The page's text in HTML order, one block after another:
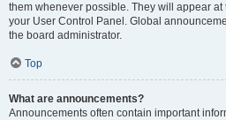
them whenever possible. They will appear
your User Control Panel. Global
the board administrator.
Top
What are announcements?
Announcements often contain important